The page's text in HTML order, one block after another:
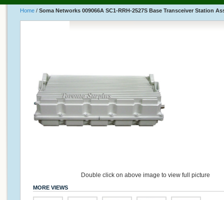
Home / Soma Networks 009066A SC1-RRH-2527S Base Transceiver Station
Double click on above image to view full picture
MORE VIEWS